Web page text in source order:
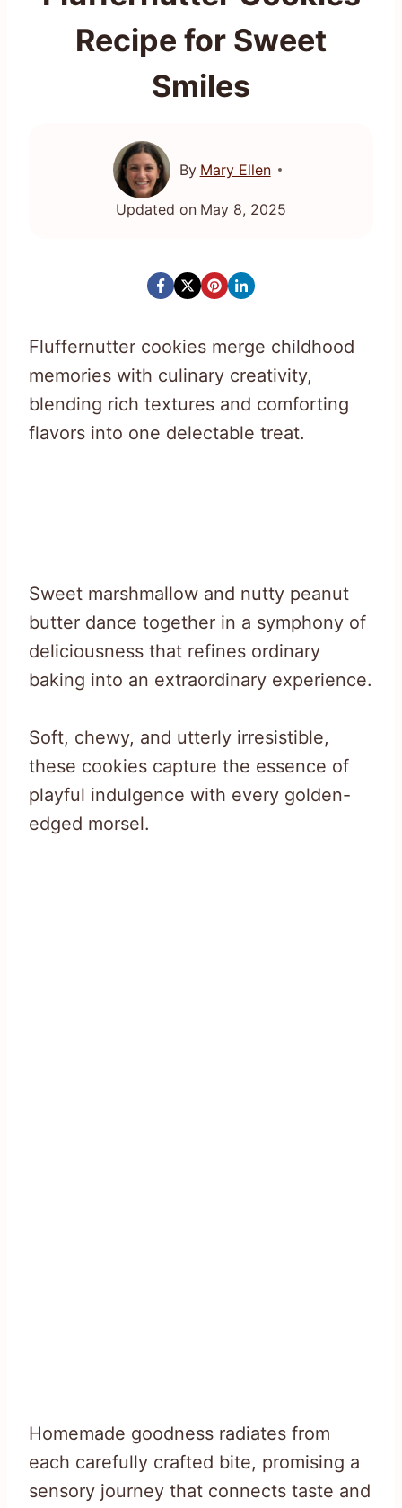
Recipe for Sweet
Smiles
By Mary Ellen
Updated on May 8, 2025
Fluffernutter cookies merge childhood
memories with culinary creativity,
blending rich textures and comforting
flavors into one delectable treat.
Sweet marshmallow and nutty peanut
butter dance together in a symphony of
deliciousness that refines ordinary
baking into an extraordinary experience.
Soft, chewy, and utterly irresistible,
these cookies capture the essence of
playful indulgence with every golden-
edged morsel.
Homemade goodness radiates from
each carefully crafted bite, promising a
sensory journey that connects taste and